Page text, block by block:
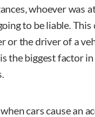
whoever was
to be liable. This
or the driver of a
the biggest factor
cars cause an